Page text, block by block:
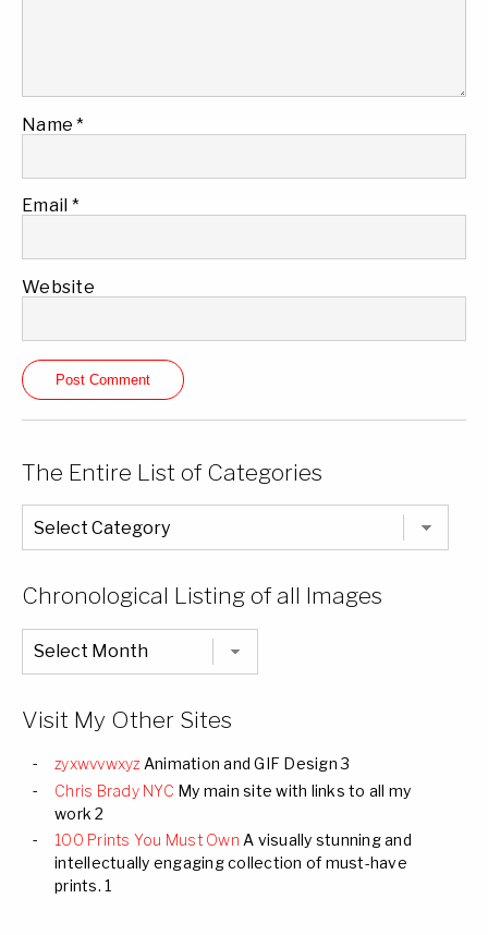
Name*
Email *
Website
The Entire List of Categories
The
Entire
List
Chronological Listing of all Images
Chronological
Listing
of
Visit My Other Sites
zyxwvvwxyz Animation and GIF Design 3
Chris Brady NYC My main site with links to all my
work 2
100 Prints You Must Own A visually stunning and
intellectually engaging collection of must-have
prints. 1